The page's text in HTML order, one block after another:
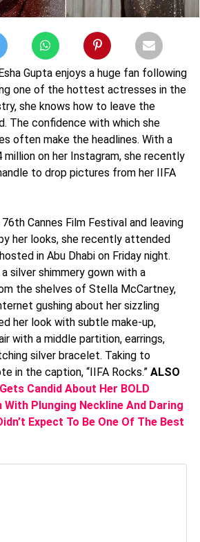
Gupta enjoys a huge fan following
one of the hottest actresses in the
she knows how to leave the
The confidence with which she
often make the headlines. With a
on her Instagram, she recently
to drop pictures from her IIFA
Cannes Film Festival and leaving
her looks, she recently attended
in Abu Dhabi on Friday night.
silver shimmery gown with a
the shelves of Stella McCartney,
gushing about her sizzling
her look with subtle make-up,
with a middle partition, earrings,
silver bracelet. Taking to
in the caption, “IIFA Rocks.” ALSO
Candid About Her BOLD
With Plunging Neckline And Daring
Expect To Be One Of The Best